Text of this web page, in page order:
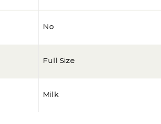
No
Full Size
Milk